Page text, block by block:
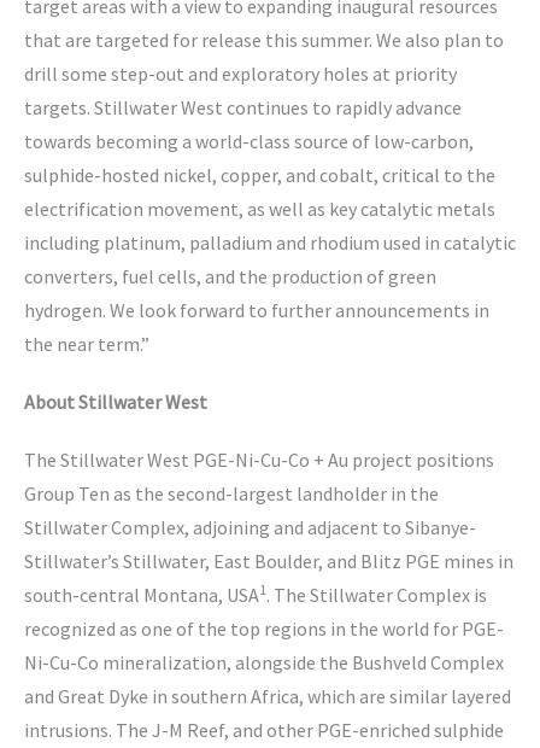
target areas with a view to expanding inaugural resources
that are targeted for release this summer. We also plan to
drill some step-out and exploratory holes at priority
targets. Stillwater West continues to rapidly advance
towards becoming a world-class source of low-carbon,
sulphide-hosted nickel, copper, and cobalt, critical to the
electrification movement, as well as key catalytic metals
including platinum, palladium and rhodium used in catalytic
converters, fuel cells, and the production of green
hydrogen. We look forward to further announcements in
the near term.”
About Stillwater West
The Stillwater West PGE-Ni-Cu-Co + Au project positions
Group Ten as the second-largest landholder in the
Stillwater Complex, adjoining and adjacent to Sibanye-
Stillwater’s Stillwater, East Boulder, and Blitz PGE mines in
south-central Montana, USA1. The Stillwater Complex is
recognized as one of the top regions in the world for PGE-
Ni-Cu-Co mineralization, alongside the Bushveld Complex
and Great Dyke in southern Africa, which are similar layered
intrusions. The J-M Reef, and other PGE-enriched sulphide